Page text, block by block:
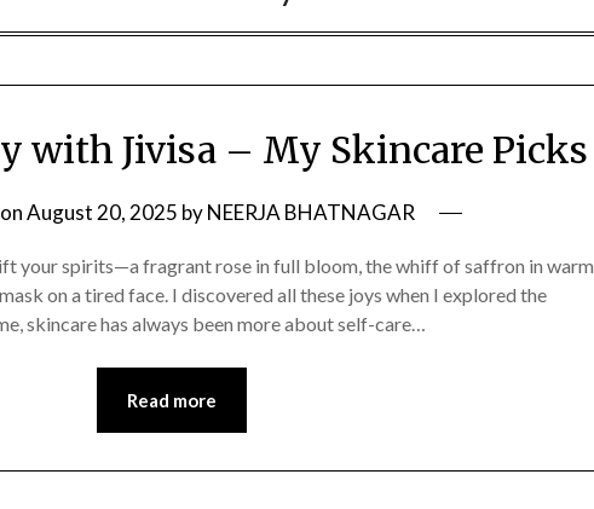
with Jivisa – My Skincare Picks
August 20, 2025 byNEERJA BHATNAGAR
your spirits—a fragrant rose in full bloom, the whiff of saffron in warm
on a tired face. I discovered all these joys when I explored the
skincare has always been more about self-care…
Read more